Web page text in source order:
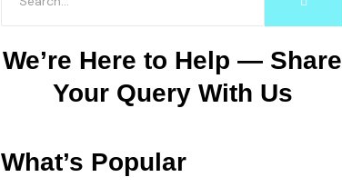
We’re Here to Help — Share
Your Query With Us
What’s Popular